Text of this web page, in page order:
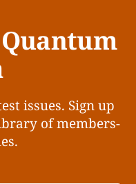
issues. Sign up
of members-